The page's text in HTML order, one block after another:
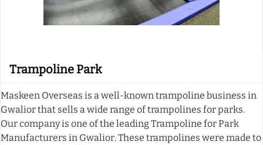
Trampoline Park
Maskeen Overseas is a well-known trampoline business in
Gwalior that sells a wide range of trampolines for parks.
Our company is one of the leading Trampoline for Park
Manufacturers in Gwalior. These trampolines were made to